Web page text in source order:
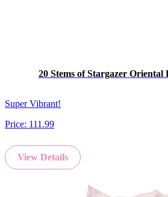
20 Stems of Stargazer Oriental
Super Vibrant!
Price: 111.99
View Details